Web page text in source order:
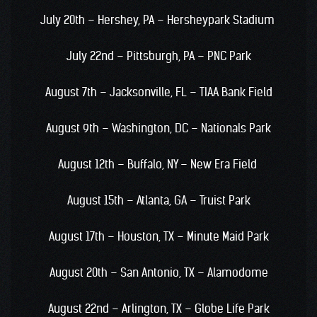
July 20th – Hershey, PA – Hersheypark Stadium
July 22nd – Pittsburgh, PA – PNC Park
August 7th – Jacksonville, FL – TIAA Bank Field
August 9th – Washington, DC – Nationals Park
August 12th – Buffalo, NY – New Era Field
August 15th – Atlanta, GA – Truist Park
August 17th – Houston, TX – Minute Maid Park
August 20th – San Antonio, TX – Alamodome
August 22nd – Arlington, TX – Globe Life Park